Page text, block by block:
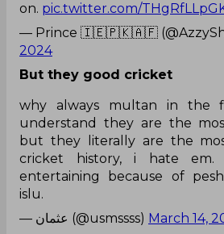
on. pic.twitter.com/
— Prince 🇮🇪🇵🇰🇦🇫
2024
But they good cricket
why always multan in the
understand they are the
but they literally are the
cricket history, i hate
entertaining because of
islu.
— عثمان (@usmssss) March 14,